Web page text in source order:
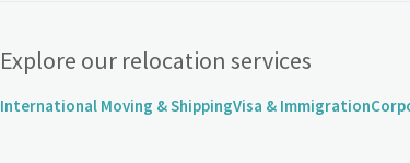
Explore our relocation services
International Moving & ShippingVisa & Immigration